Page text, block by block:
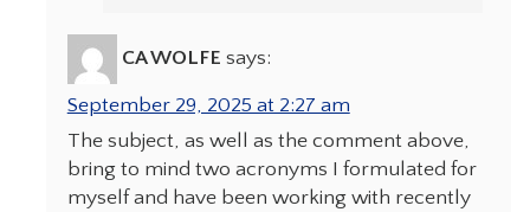
CA WOLFE says:
September 29, 2025 at 2:27 am
The subject, as well as the comment above,
bring to mind two acronyms I formulated for
myself and have been working with recently